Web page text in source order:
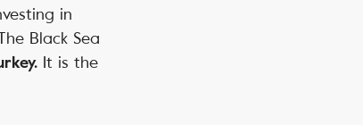
in
Black Sea
It is the